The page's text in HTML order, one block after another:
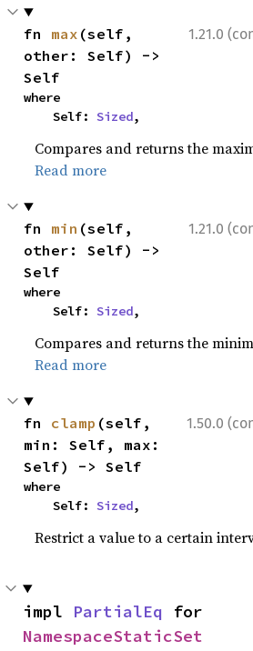
1.21.0
fn max (self,
other: Self) ->
Self
where
    Self:
Sized,
Compares and returns the
Read more
1.21.0
fn min (self,
other: Self) ->
Self
where
    Self:
Sized,
Compares and returns the
Read more
1.50.0
fn clamp (self,
min: Self, max:
Self) -> Self
where
    Self:
Sized,
Restrict a value to a certain
impl PartialEq
NamespaceStaticSet